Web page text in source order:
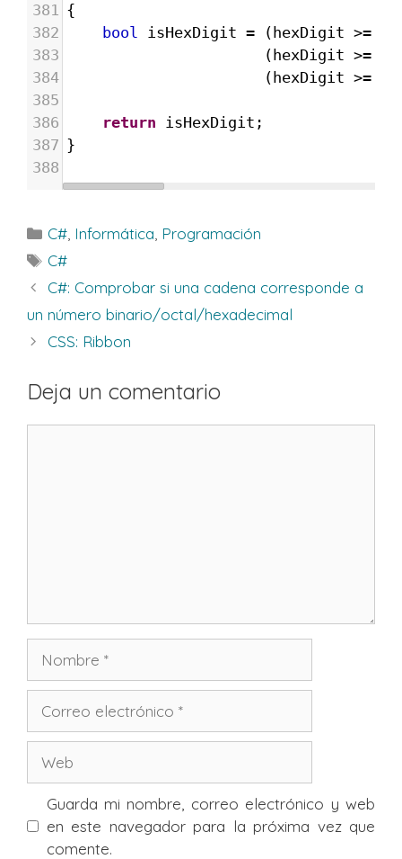
381 {
382
bool isHexDigit = ( hexDigit >=
383
  (
hexDigit >=
384
  (
hexDigit >=
385
386
return isHexDigit ;
387 }
388
Categorías
C#, Informática, Programación
Etiquetas
C#
C#: Comprobar si una cadena corresponde a
un número binario/octal/hexadecimal
CSS: Ribbon
Deja un comentario
electrónico
Guarda mi nombre, correo electrónico y web
en este navegador para la próxima vez que
comente.